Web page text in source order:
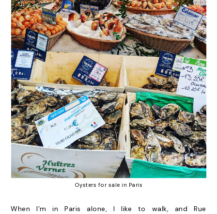
Oysters for sale in Paris
When I’m in Paris alone, I like to walk, and Rue